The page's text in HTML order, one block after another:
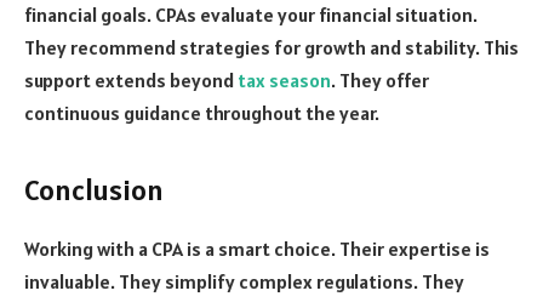
financial goals. CPAs evaluate your financial situation.
They recommend strategies for growth and stability. This
support extends beyond tax season. They offer
continuous guidance throughout the year.
Conclusion
Working with a CPA is a smart choice. Their expertise is
invaluable. They simplify complex regulations. They